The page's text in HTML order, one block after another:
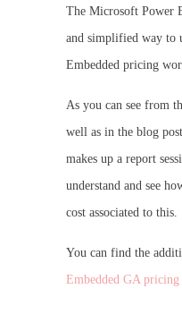
The Microsoft Power
and simplified way to
Embedded pricing
As you can see from
well as in the blog
makes up a report
understand and see
cost associated to this.
You can find the
Embedded GA pricing